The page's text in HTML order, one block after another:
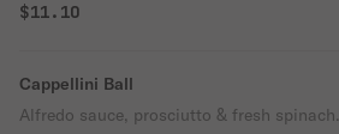
$11.10
Cappellini Ball
Alfredo sauce, prosciutto & fresh spinach.